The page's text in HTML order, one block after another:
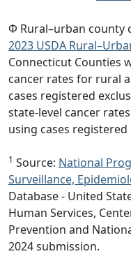
Φ Rural–urban county
2023 USDA
Connecticut Counties
cancer rates for rural
cases registered
state-level cancer
using cases
1 Source: National
Surveillance,
Database - United
Human Services,
Prevention and
2024 submission.